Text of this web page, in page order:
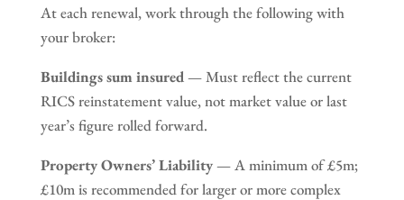
At each renewal, work through the following with
your broker:
Buildings sum insured— Must reflect the current
RICS reinstatement value, not market value or last
year’s figure rolled forward.
Property Owners’ Liability— A minimum of £5m;
£10m is recommended for larger or more complex